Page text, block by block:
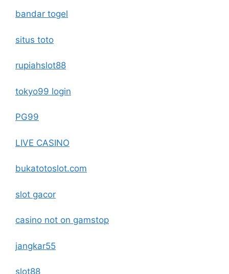
bandar togel
situs toto
rupiahslot88
tokyo99 login
PG99
LIVE CASINO
bukatotoslot.com
slot gacor
casino not on gamstop
jangkar55
slot88